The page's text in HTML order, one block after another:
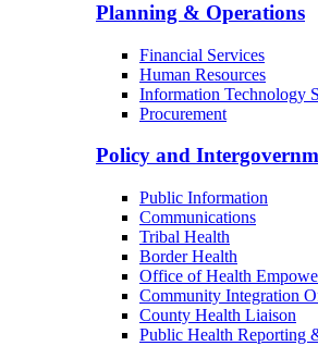
Planning & Operations
Financial Services
Human Resources
Information Technology
Procurement
Policy and
Public Information
Communications
Tribal Health
Border Health
Office of Health
Community Integration
County Health Liaison
Public Health Reporting